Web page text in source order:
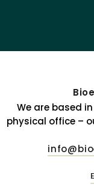
We are based
physical office –